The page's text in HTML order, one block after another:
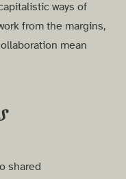
ways of
from the margins,
mean
shared